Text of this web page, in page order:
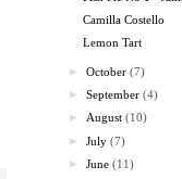
Camilla Costello
Lemon Tart
►October (7)
►September (4)
► August (10)
►July (7)
►June (11)